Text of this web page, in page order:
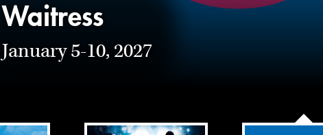
Waitress
January 5-10, 2027